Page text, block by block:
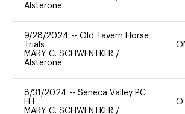
Alsterone
9/28/2024 -- Old Tavern Horse
Trials
MARY C. SCHWENTKER /
Alsterone
8/31/2024 -- Seneca Valley PC
H.T.
MARY C. SCHWENTKER /
OT